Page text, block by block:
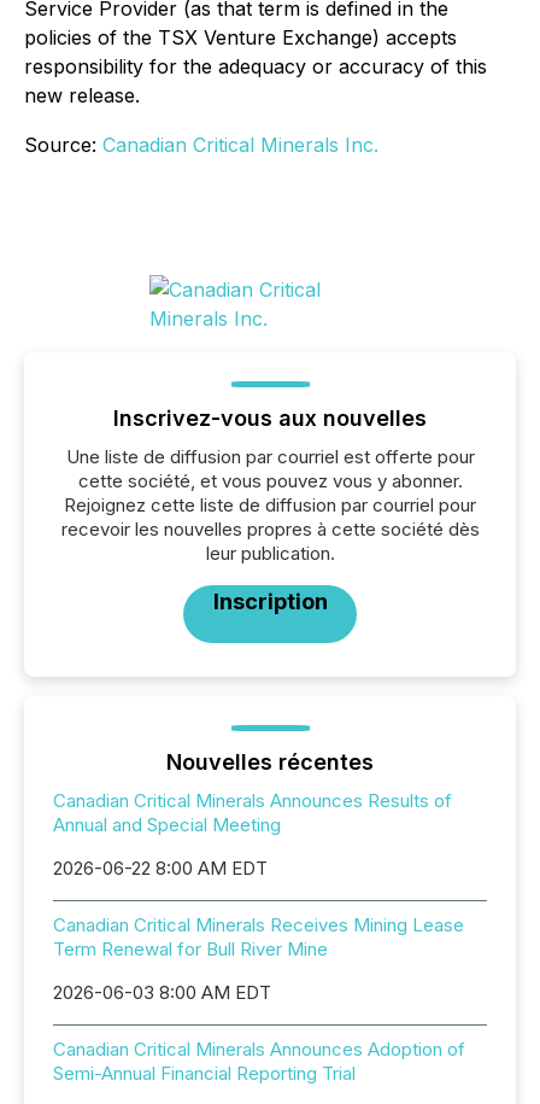
Service Provider (as that term is defined in the
policies of the TSX Venture Exchange) accepts
responsibility for the adequacy or accuracy of this
new release.
Source: Canadian Critical Minerals Inc.
Inscrivez-vous aux nouvelles
Une liste de diffusion par courriel est offerte pour
cette société, et vous pouvez vous y abonner.
Rejoignez cette liste de diffusion par courriel pour
recevoir les nouvelles propres à cette société dès
leur publication.
Inscription
Nouvelles récentes
Canadian Critical Minerals Announces Results of
Annual and Special Meeting
2026-06-22 8:00 AM EDT
Canadian Critical Minerals Receives Mining Lease
Term Renewal for Bull River Mine
2026-06-03 8:00 AM EDT
Canadian Critical Minerals Announces Adoption of
Semi-Annual Financial Reporting Trial